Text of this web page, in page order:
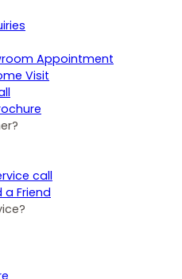
Appointment
Visit
call
Friend